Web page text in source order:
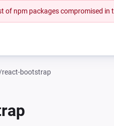
of npm packages compromised in
react-bootstrap